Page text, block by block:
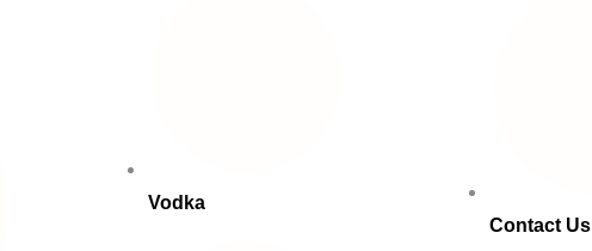
Vodka
Contact Us